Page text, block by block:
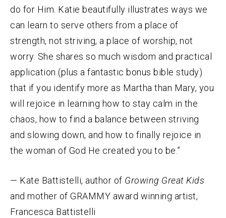
do for Him. Katie beautifully illustrates ways we
can learn to serve others from a place of
strength, not striving, a place of worship, not
worry. She shares so much wisdom and practical
application (plus a fantastic bonus bible study)
that if you identify more as Martha than Mary, you
will rejoice in learning how to stay calm in the
chaos, how to find a balance between striving
and slowing down, and how to finally rejoice in
the woman of God He created you to be.”
— Kate Battistelli, author of Growing Great Kids
and mother of GRAMMY award winning artist,
Francesca Battistelli